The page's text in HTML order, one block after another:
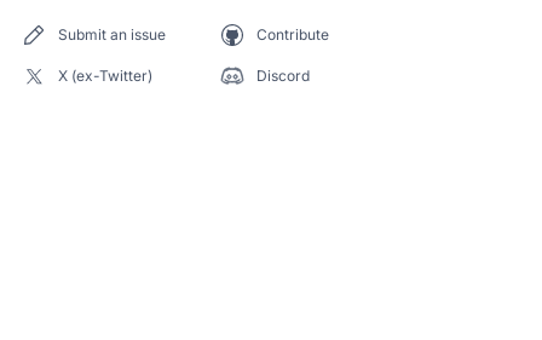
Submit an issue Contribute
X (ex-Twitter) Discord